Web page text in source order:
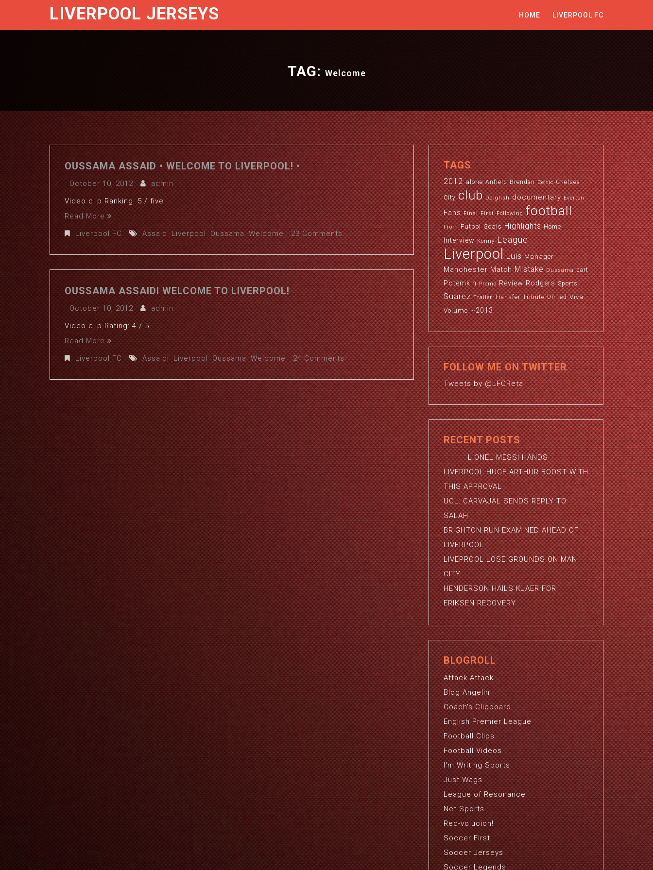
LIVERPOOL JERSEYS HOME LIVERPOOL FC
TAG: Welcome
OUSSAMA ASSAID • WELCOME TO LIVERPOOL! •
October 10, 2012
admin
Video clip Ranking: 5 / five
Read More
Liverpool FC
Assaid,Liverpool,Oussama,Welcome 23 Comments
OUSSAMA ASSAIDI WELCOME TO LIVERPOOL!
October 10, 2012
admin
Video clip Rating: 4 / 5
Read More
Liverpool FC
Assaidi,Liverpool,Oussama,Welcome 24 Comments
TAGS
2012 alone Anfield Brendan Celtic Chelsea
City club Dalglish documentary Everton
Fans Final First Following football
From Futbol Goals Highlights Home
Interview Kenny League
Liverpool Luis Manager
Manchester Match Mistake Oussama part
Potemkin Promo Review Rodgers Sports
Suarez Trailer Transfer Tribute United Viva
Volume ~2013
FOLLOW ME ON TWITTER
Tweets by @LFCRetail
RECENT POSTS
LIONEL MESSI HANDS
LIVERPOOL HUGE ARTHUR BOOST WITH
THIS APPROVAL
UCL: CARVAJAL SENDS REPLY TO
SALAH
BRIGHTON RUN EXAMINED AHEAD OF
LIVERPOOL
LIVEPROOL LOSE GROUNDS ON MAN
CITY
HENDERSON HAILS KJAER FOR
ERIKSEN RECOVERY
BLOGROLL
Attack Attack
Blog Angelin
Coach's Clipboard
English Premier League
Football Clips
Football Videos
I'm Writing Sports
Just Wags
League of Resonance
Net Sports
Red-volucion!
Soccer First
Soccer Jerseys
Soccer Legends